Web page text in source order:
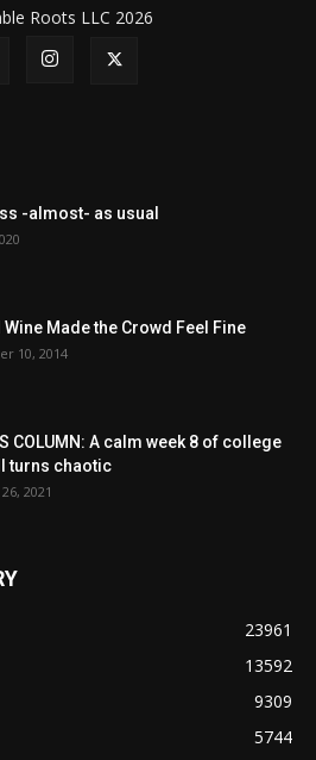
Roots LLC 2026
-almost- as usual
Wine Made the Crowd Feel Fine
10, 2014
COLUMN: A calm week 8 of college
turns chaotic
2021
23961
13592
9309
5744